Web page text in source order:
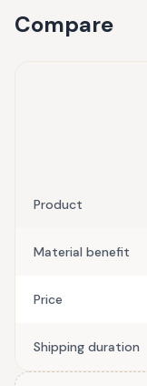
Compare
Product
Material benefit
Price
Shipping duration